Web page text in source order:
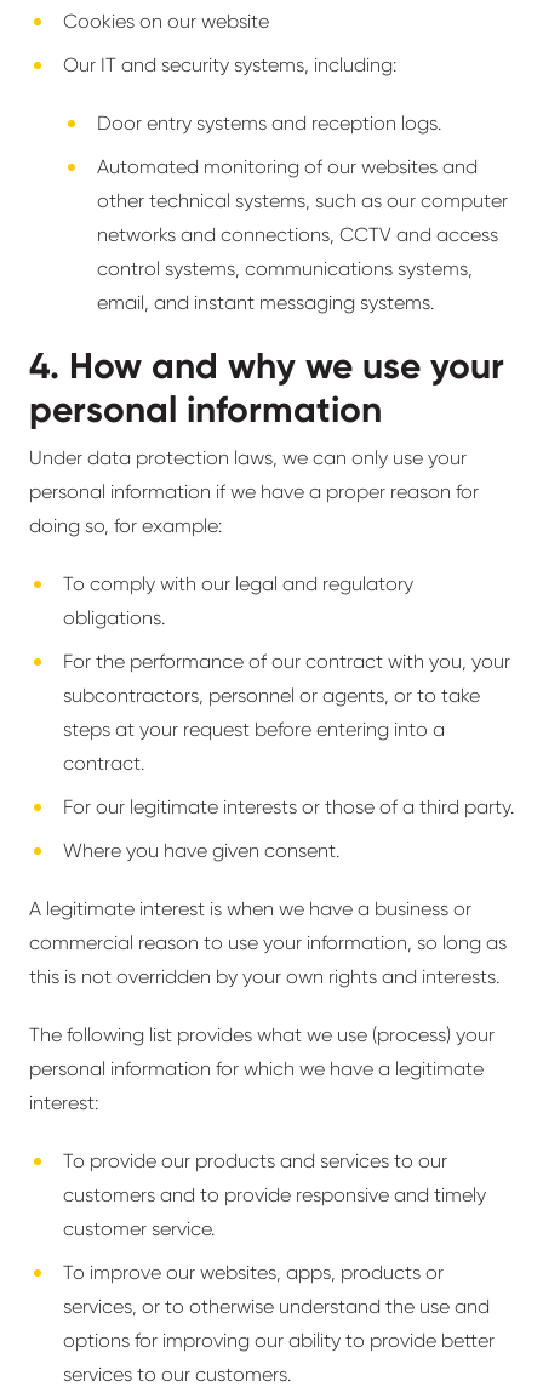
Cookies on our website
Our IT and security systems, including:
Door entry systems and reception logs.
Automated monitoring of our websites and
other technical systems, such as our computer
networks and connections, CCTV and access
control systems, communications systems,
email, and instant messaging systems.
4. How and why we use your
personal information
Under data protection laws, we can only use your
personal information if we have a proper reason for
doing so, for example:
To comply with our legal and regulatory
obligations.
For the performance of our contract with you, your
subcontractors, personnel or agents, or to take
steps at your request before entering into a
contract.
For our legitimate interests or those of a third party.
Where you have given consent.
A legitimate interest is when we have a business or
commercial reason to use your information, so long as
this is not overridden by your own rights and interests.
The following list provides what we use (process) your
personal information for which we have a legitimate
interest:
To provide our products and services to our
customers and to provide responsive and timely
customer service.
To improve our websites, apps, products or
services, or to otherwise understand the use and
options for improving our ability to provide better
services to our customers.